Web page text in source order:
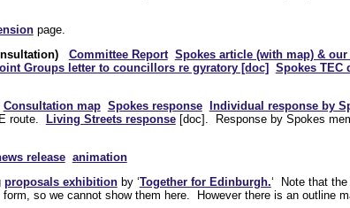
page.
Committee Report Spokes article (with map) & our
Groups letter to councillors re gyratory [doc] Spokes TEC
Consultation map Spokes response
Individual response by
route. Living Streets response[doc]. Response by Spokes
release animation
proposals exhibitionby ‘Together for Edinburgh.‘ Note that
so we cannot show them here. However there is an outline